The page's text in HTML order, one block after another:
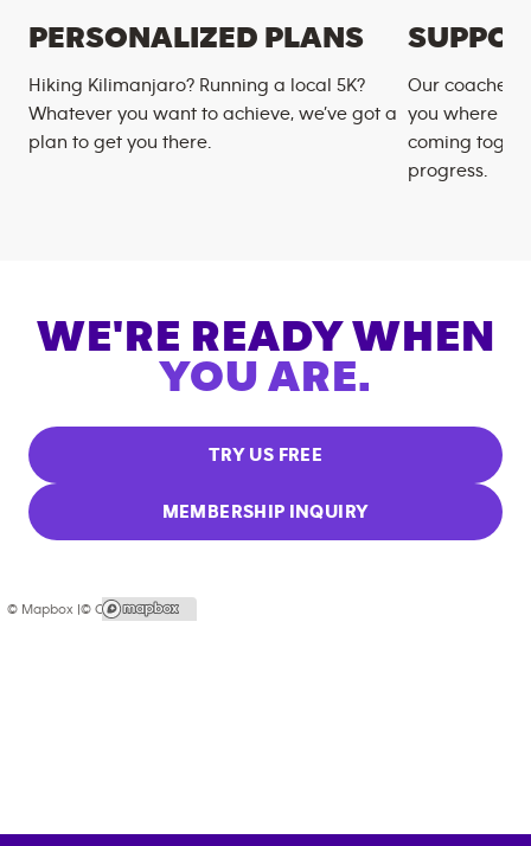
PERSONALIZED PLANS
Hiking Kilimanjaro? Running a local 5K?
Whatever you want to achieve, we’ve got a
plan to get you there.
Our coaches
you where
coming
progress.
WE'RE READY WHEN
YOU ARE.
TRY US FREE
MEMBERSHIP INQUIRY
© Mapbox |© OpenStreetMap